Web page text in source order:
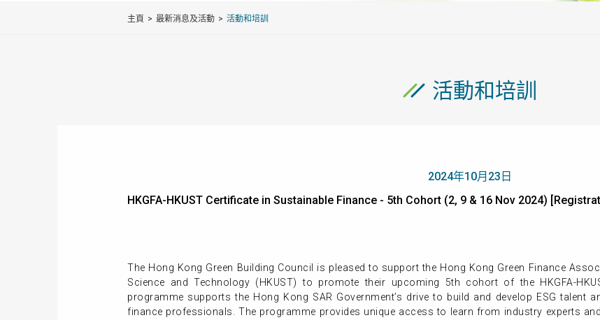
主頁 最新消息及活動 活動和培訓
活動和培訓
2024年10月23日
HKGFA-HKUST Certificate in Sustainable Finance - 5th Cohort (2, 9 & 16 Nov 2024)
The Hong Kong Green Building Council is pleased to support the Hong Kong Green Finance
Science and Technology (HKUST) to promote their upcoming 5th cohort of the HKGFA-
programme supports the Hong Kong SAR Government’s drive to build and develop ESG talent
finance professionals. The programme provides unique access to learn from industry experts